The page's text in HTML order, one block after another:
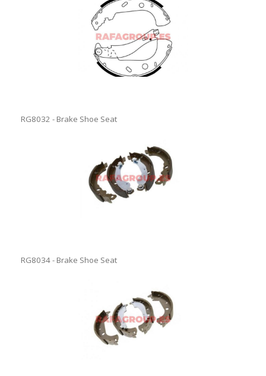
RG8032 - Brake Shoe Seat
RG8034 - Brake Shoe Seat